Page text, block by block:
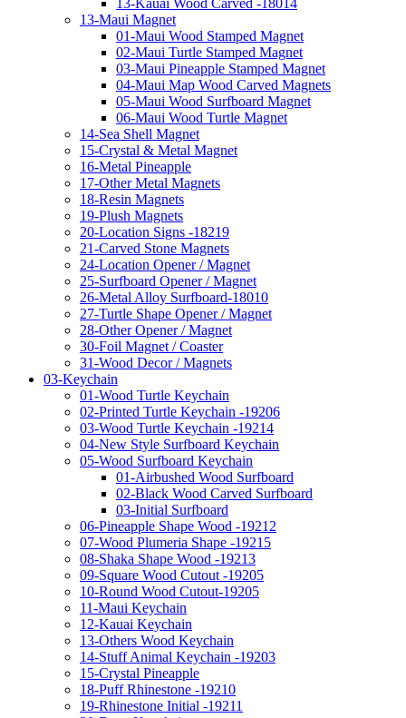
13-Maui Magnet
01-Maui Wood Stamped Magnet
02-Maui Turtle Stamped Magnet
03-Maui Pineapple Stamped Magnet
04-Maui Map Wood Carved Magnets
05-Maui Wood Surfboard Magnet
06-Maui Wood Turtle Magnet
14-Sea Shell Magnet
15-Crystal & Metal Magnet
16-Metal Pineapple
17-Other Metal Magnets
18-Resin Magnets
19-Plush Magnets
20-Location Signs -18219
21-Carved Stone Magnets
24-Location Opener / Magnet
25-Surfboard Opener / Magnet
26-Metal Alloy Surfboard-18010
27-Turtle Shape Opener / Magnet
28-Other Opener / Magnet
30-Foil Magnet / Coaster
31-Wood Decor / Magnets
03-Keychain
01-Wood Turtle Keychain
02-Printed Turtle Keychain -19206
03-Wood Turtle Keychain -19214
04-New Style Surfboard Keychain
05-Wood Surfboard Keychain
01-Airbushed Wood Surfboard
02-Black Wood Carved Surfboard
03-Initial Surfboard
06-Pineapple Shape Wood -19212
07-Wood Plumeria Shape -19215
08-Shaka Shape Wood -19213
09-Square Wood Cutout -19205
10-Round Wood Cutout-19205
11-Maui Keychain
12-Kauai Keychain
13-Others Wood Keychain
14-Stuff Animal Keychain -19203
15-Crystal Pineapple
18-Puff Rhinestone -19210
19-Rhinestone Initial -19211